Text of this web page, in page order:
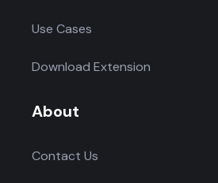
Use Cases
Download Extension
About
Contact Us